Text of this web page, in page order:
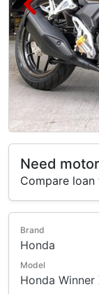
Need
Compare loan
Brand
Honda
Model
Honda Winner